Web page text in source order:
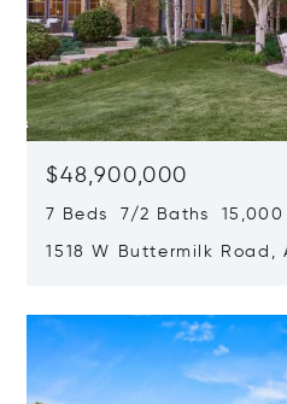
$48,900,000
7 Beds 7/2 Baths 15,000
1518 W Buttermilk Road,